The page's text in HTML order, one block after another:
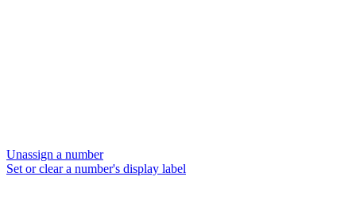
Unassign a number
Set or clear a number's display label